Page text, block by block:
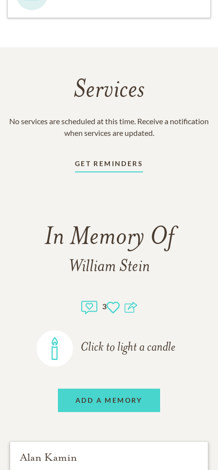
Services
No services are scheduled at this time. Receive a notification
when services are updated.
GET REMINDERS
In Memory Of
William Stein
3
Click to light a candle
ADD A MEMORY
Alan Kamin